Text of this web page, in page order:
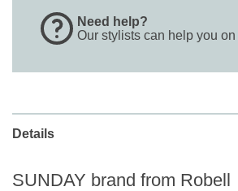
Need help?
Our stylists can help you on
Details
SUNDAY brand from Robell